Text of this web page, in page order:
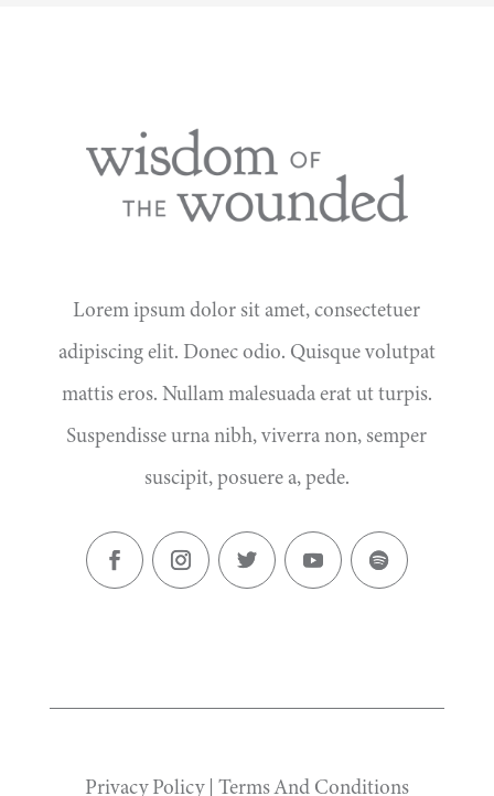
Lorem ipsum dolor sit amet, consectetuer
adipiscing elit. Donec odio. Quisque volutpat
mattis eros. Nullam malesuada erat ut turpis.
Suspendisse urna nibh, viverra non, semper
suscipit, posuere a, pede.
Privacy Policy| Terms And Conditions